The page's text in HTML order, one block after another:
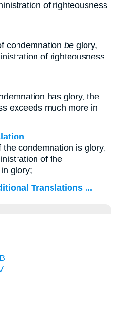
of righteousness
condemnation be glory,
of righteousness
has glory, the
exceeds much more in
condemnation is glory,
of the
glory;
Translations ...